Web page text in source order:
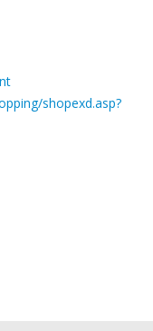
shopexd.asp?